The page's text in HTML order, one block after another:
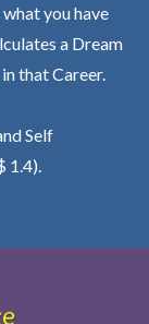
you have
a Dream
that Career.
Self
1.4).